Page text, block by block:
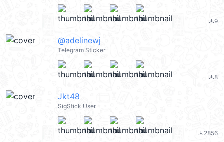
file_download9
@adelinewj
Telegram Sticker
file_download8
Jkt48
SigStick User
file_download2856